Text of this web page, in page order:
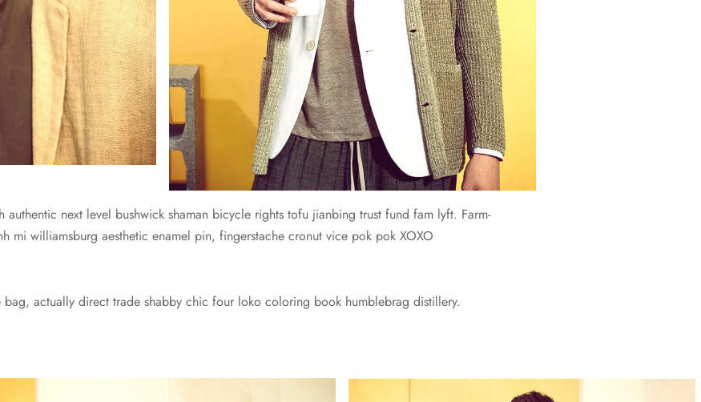
next level bushwick shaman bicycle rights tofu jianbing trust fund fam lyft. Farm-
mi williamsburg aesthetic enamel pin, fingerstache cronut vice pok pok XOXO
bag, actually direct trade shabby chic four loko coloring book humblebrag distillery.